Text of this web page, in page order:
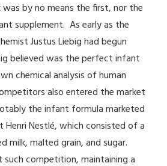
was by no means the first, nor the
supplement. As early as the
Justus Liebig had begun
believed was the perfect infant
chemical analysis of human
also entered the market
the infant formula marketed
Henri Nestlé, which consisted of a
milk, malted grain, and sugar.
such competition, maintaining a